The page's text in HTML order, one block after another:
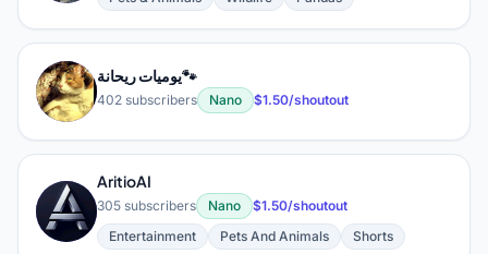
ي
يوميات ريحانة🐾
402 subscribers Nano $1.50/shoutout
A
AritioAI
305 subscribers Nano
$1.50/shoutout
Entertainment
Pets And Animals Shorts